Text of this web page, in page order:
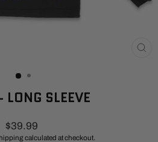
LONG SLEEVE
Regular
price
$39.99
calculated at checkout.